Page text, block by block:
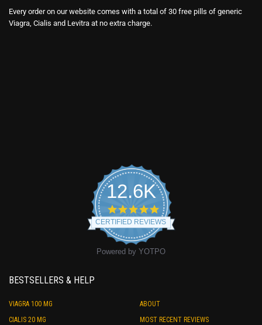
Every order on our website comes with a total of 30 free pills of generic
Viagra, Cialis and Levitra at no extra charge.
12.6K
4.9
star
rating
CERTIFIED REVIEWS
Powered by YOTPO
BESTSELLERS & HELP
VIAGRA 100 MG
CIALIS 20 MG
ABOUT
MOST RECENT REVIEWS